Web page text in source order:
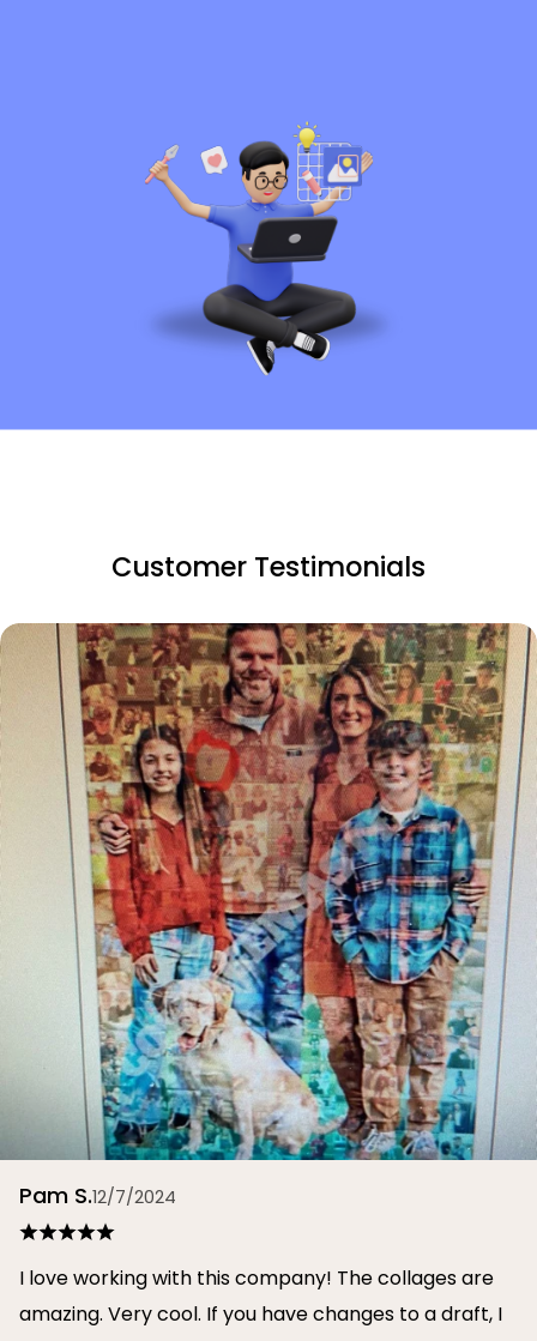
Customer Testimonials
Pam S.12/7/2024
I love working with this company! The collages are
amazing. Very cool. If you have changes to a draft, I